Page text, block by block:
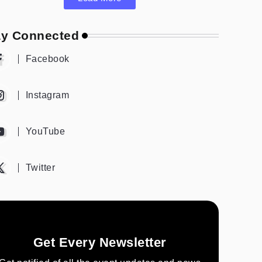
Connected
Facebook
Instagram
YouTube
Twitter
Get Every Newsletter